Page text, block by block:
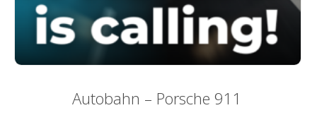
Autobahn – Porsche 911